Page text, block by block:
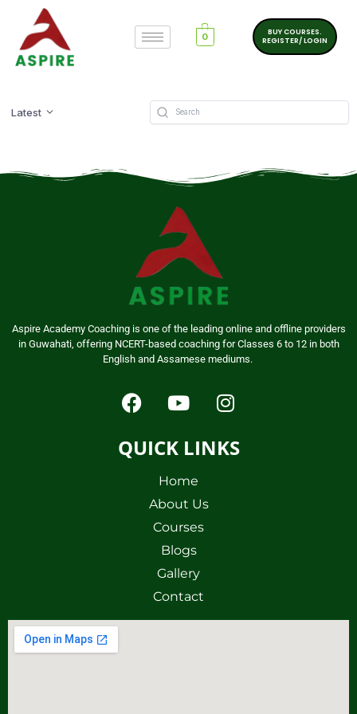
0
BUY COURSES.
REGISTER/ LOGIN
Latest
Aspire Academy Coaching is one of the leading online and offline providers
in Guwahati, offering NCERT-based coaching for Classes 6 to 12 in both
English and Assamese mediums.
QUICK LINKS
Home
About Us
Courses
Blogs
Gallery
Contact